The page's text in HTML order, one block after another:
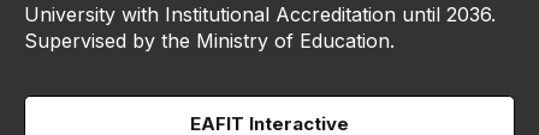
University with Institutional Accreditation until 2036.
Supervised by the Ministry of Education.
EAFIT Interactive